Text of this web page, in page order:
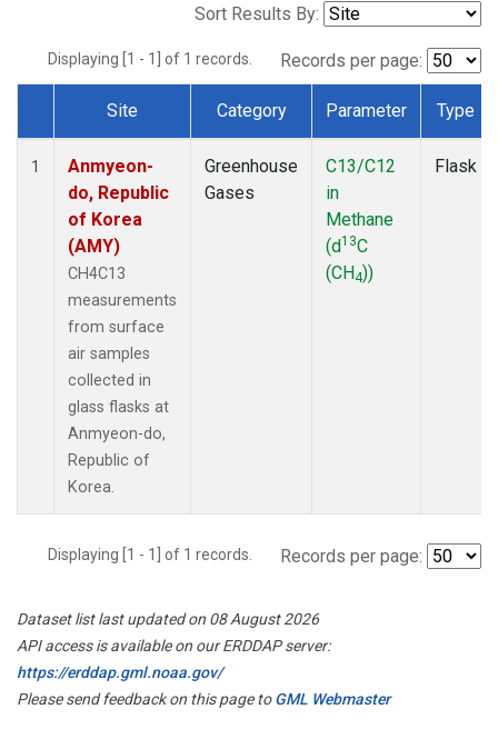
Sort Results By:
Displaying [1 - 1] of 1 records. Records per page:
Dataset Number
Site Category Parameter Type
1
Anmyeon-
do, Republic
of Korea
(AMY)
CH4C13
measurements
from surface
air samples
collected in
glass flasks at
Anmyeon-do,
Republic of
Korea.
Greenhouse
Gases
C13/C12
in
Methane
(d13C
(CH4))
Flask
Displaying [1 - 1] of 1 records. Records per page:
Dataset list last updated on 08 August 2026
API access is available on our ERDDAP server:
https://erddap.gml.noaa.gov/
Please send feedback on this page toGML Webmaster